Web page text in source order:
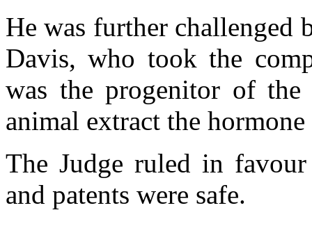
He was further
Davis, who took the
was the progenitor of the
animal extract the
The Judge ruled in
and patents were safe.